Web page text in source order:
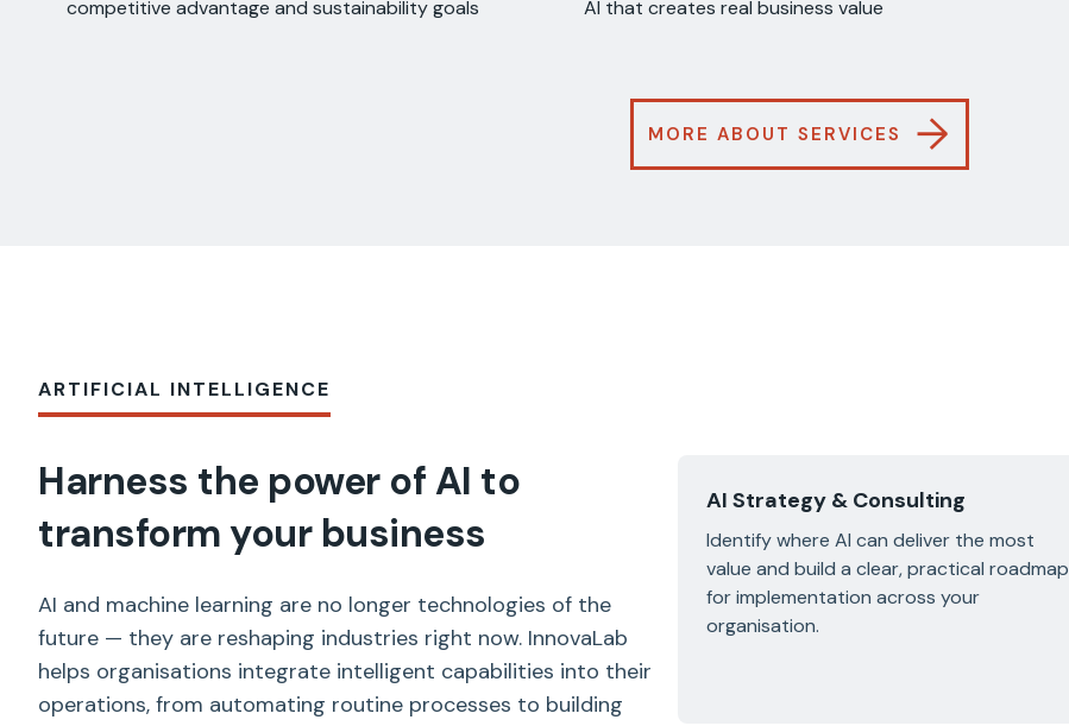
competitive advantage and sustainability goals
AI that creates real business value
MORE ABOUT SERVICES →
ARTIFICIAL INTELLIGENCE
Harness the power of AI to
transform your business
AI and machine learning are no longer technologies of the
future — they are reshaping industries right now. InnovaLab
helps organisations integrate intelligent capabilities into their
operations, from automating routine processes to building
AI Strategy & Consulting
Identify where AI can deliver the most
value and build a clear, practical roadmap
for implementation across your
organisation.